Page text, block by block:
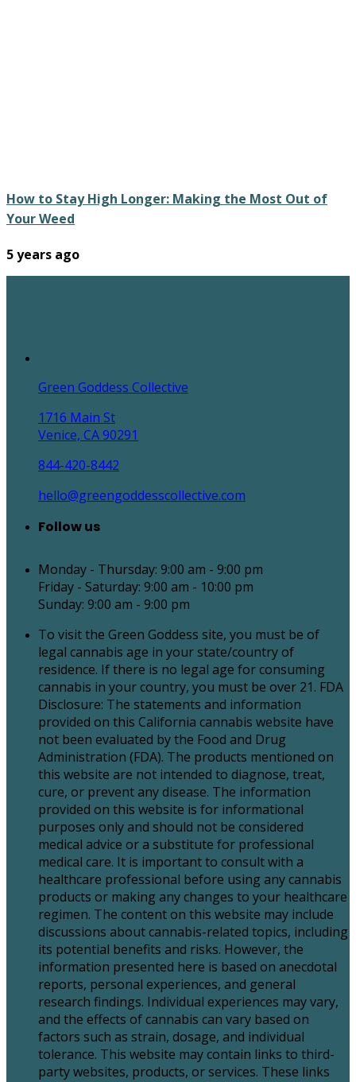
How to Stay High Longer: Making the Most Out of
Your Weed
5 years ago
Green Goddess Collective
1716 Main St
Venice, CA 90291
844-420-8442
hello@greengoddesscollective.com
Follow us
Monday - Thursday: 9:00 am - 9:00 pm
Friday - Saturday: 9:00 am - 10:00 pm
Sunday: 9:00 am - 9:00 pm
To visit the Green Goddess site, you must be of
legal cannabis age in your state/country of
residence. If there is no legal age for consuming
cannabis in your country, you must be over 21. FDA
Disclosure: The statements and information
provided on this California cannabis website have
not been evaluated by the Food and Drug
Administration (FDA). The products mentioned on
this website are not intended to diagnose, treat,
cure, or prevent any disease. The information
provided on this website is for informational
purposes only and should not be considered
medical advice or a substitute for professional
medical care. It is important to consult with a
healthcare professional before using any cannabis
products or making any changes to your healthcare
regimen. The content on this website may include
discussions about cannabis-related topics, including
its potential benefits and risks. However, the
information presented here is based on anecdotal
reports, personal experiences, and general
research findings. Individual experiences may vary,
and the effects of cannabis can vary based on
factors such as strain, dosage, and individual
tolerance. This website may contain links to third-
party websites, products, or services. These links